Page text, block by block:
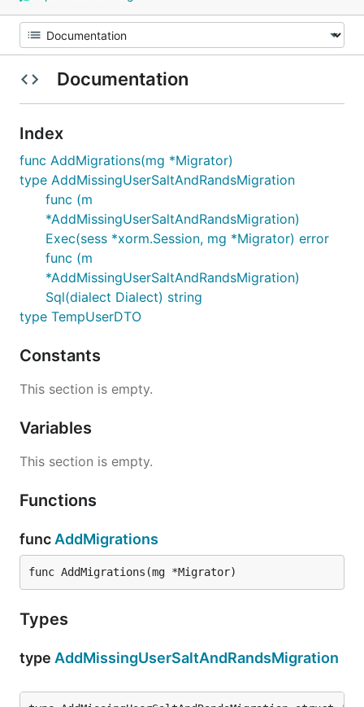
Documentation
Index
func AddMigrations(mg *Migrator)
type AddMissingUserSaltAndRandsMigration
func (m
*AddMissingUserSaltAndRandsMigration)
Exec(sess *xorm.Session, mg *Migrator) error
func (m
*AddMissingUserSaltAndRandsMigration)
Sql(dialect Dialect) string
type TempUserDTO
Constants
This section is empty.
Variables
This section is empty.
Functions
func AddMigrations
func AddMigrations(mg *Migrator)
Types
type AddMissingUserSaltAndRandsMigration